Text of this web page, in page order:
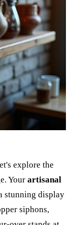
explore the
Your artisanal
stunning display
siphons,